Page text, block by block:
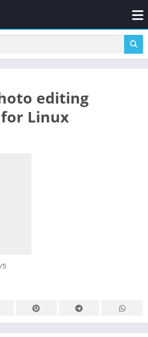
editing
Linux
/5